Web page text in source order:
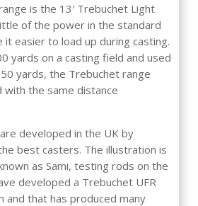
is the 13′ Trebuchet Light
of the power in the standard
it easier to load up during casting.
yards on a casting field and used
yards, the Trebuchet range
with the same distance
developed in the UK by
best casters. The illustration is
as Sami, testing rods on the
developed a Trebuchet UFR
and that has produced many